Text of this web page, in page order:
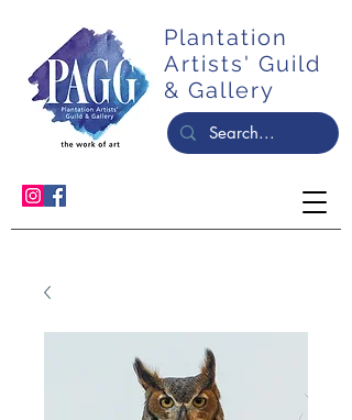
Plantation
Artists' Guild
& Gallery